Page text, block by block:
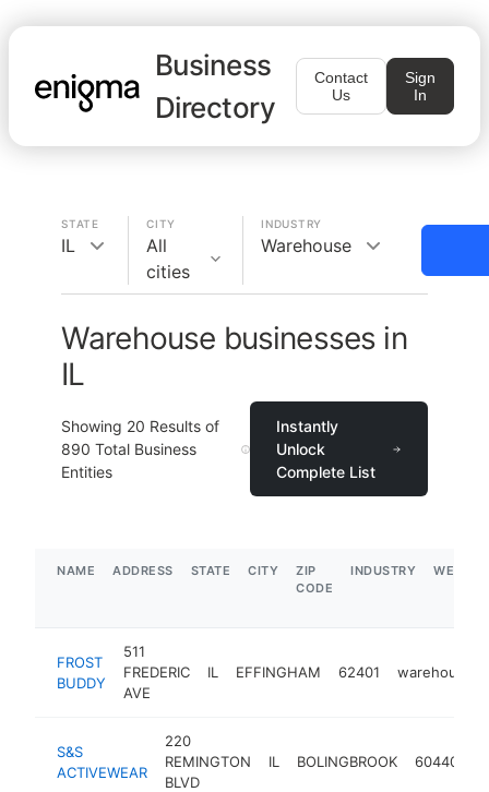
Business
Directory
Contact
Us
Sign
In
STATE
IL
CITY
All
cities
INDUSTRY
Warehouse
Warehouse businesses in
IL
Showing 20 Results of
890 Total Business
Entities
Instantly
Unlock
Complete List
NAME ADDRESS STATE CITY
ZIP
CODE
INDUSTRY
FROST
BUDDY
511
FREDERIC
AVE
IL EFFINGHAM 62401 warehouse
S&S
ACTIVEWEAR
220
REMINGTON
BLVD
IL BOLINGBROOK 60440